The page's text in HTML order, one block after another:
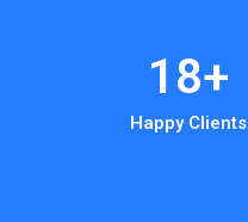
Happy Clients
18+